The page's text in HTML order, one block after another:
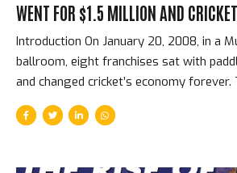
WENT FOR $1.5 MILLION AND
CHANGED FOREVER
Introduction On January 20, 2008, in a
ballroom, eight franchises sat with
and changed cricket’s economy forever.
was not just a sporting event — it was
an entirely new market for cricketing